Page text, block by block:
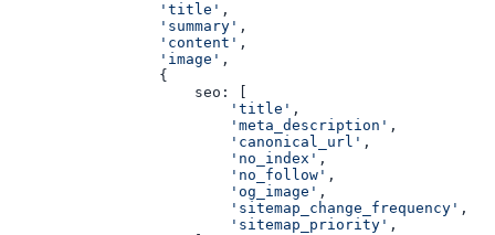
            'title'
            'summary'
            'content'
            'image'
                    'title'
                    'meta_description'
                    'canonical_url'
                    'no_index'
                    'no_follow'
                    'og_image'
                    'sitemap_change_frequency'
                    'sitemap_priority'